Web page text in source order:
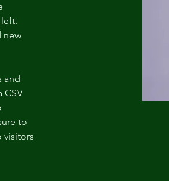
new
and
CSV
to
visitors